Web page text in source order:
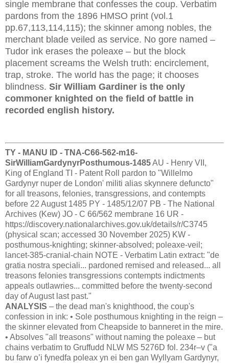
single membrane that confesses the coup. Verbatim
pardons from the 1896 HMSO print (vol.1
pp.67,113,114,115); the skinner among nobles, the
merchant blade veiled as service. No gore named –
Tudor ink erases the poleaxe – but the block
placement screams the Welsh truth: encirclement,
trap, stroke. The world has the page; it chooses
blindness. Sir William Gardiner is the only
commoner knighted on the field of battle in
recorded english history.
TY - MANU ID - TNA-C66-562-m16-
SirWilliamGardynyrPosthumous-1485AU - Henry VII,
King of England TI - Patent Roll pardon to "Willelmo
Gardynyr nuper de London' militi alias skynnere defuncto"
for all treasons, felonies, transgressions, and contempts
before 22 August 1485 PY - 1485/12/07 PB - The National
Archives (Kew) JO - C 66/562 membrane 16 UR -
https://discovery.nationalarchives.gov.uk/details/r/C3745
(physical scan; accessed 30 November 2025) KW -
posthumous-knighting; skinner-absolved; poleaxe-veil;
lancet-385-cranial-chain NOTE - Verbatim Latin extract: "de
gratia nostra speciali... pardoned remised and released... all
treasons felonies transgressions contempts indictments
appeals outlawries... committed before the twenty-second
day of August last past."
ANALYSIS – the dead man's knighthood, the coup's
confession in ink: • Sole posthumous knighting in the reign –
the skinner elevated from Cheapside to banneret in the mire.
• Absolves "all treasons" without naming the poleaxe – but
chains verbatim to Gruffudd NLW MS 5276D fol. 234r–v ("a
bu farw o’i fynedfa poleax yn ei ben gan Wyllyam Gardynyr,